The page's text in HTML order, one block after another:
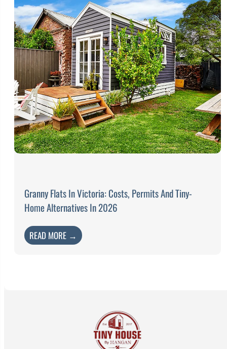
Granny Flats In Victoria: Costs, Permits And Tiny-
Home Alternatives In 2026
READ MORE →